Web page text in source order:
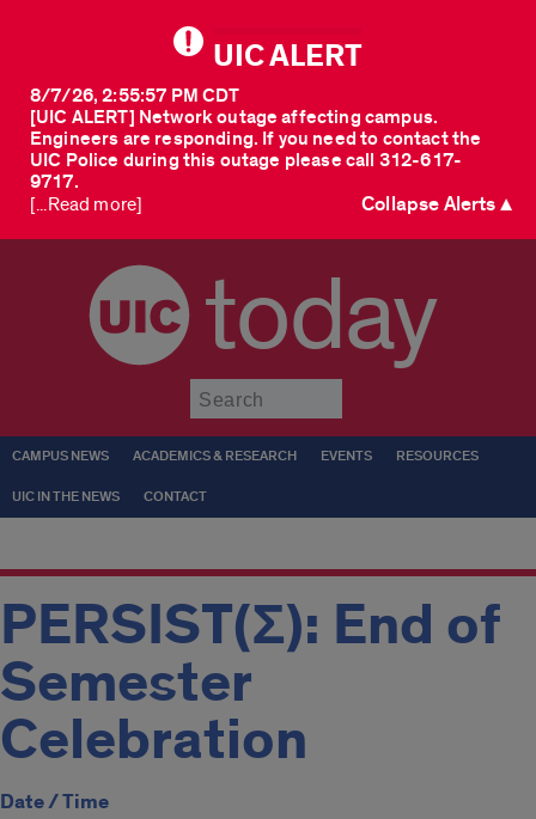
UIC ALERT
[UIC ALERT] Network outage affecting campus.
Engineers are responding. If you need to contact the
UIC Police during this outage please call 312-617-
9717.
8/7/26, 2:55:57 PM CDT
[...Read more] Collapse Alerts ▲
today
CAMPUS NEWS ACADEMICS & RESEARCH EVENTS RESOURCES
UIC IN THE NEWS CONTACT
PERSIST(Σ): End of
Semester
Celebration
Date / Time